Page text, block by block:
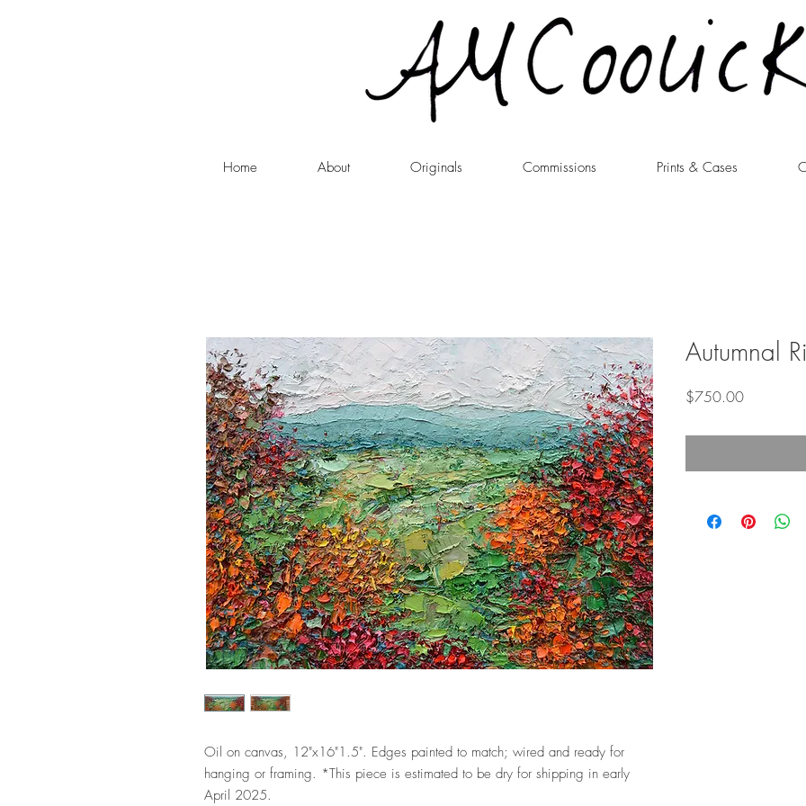
Home About Originals Commissions Prints & Cases
Oil on canvas, 12"x16"1.5". Edges painted to match; wired and ready for
hanging or framing. *This piece is estimated to be dry for shipping in early
April 2025.
Autumnal
$750.00Price